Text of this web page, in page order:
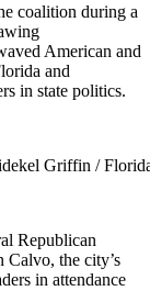
coalition during a
American and
and
in state politics.
Griffin /
Republican
the city’s
in attendance